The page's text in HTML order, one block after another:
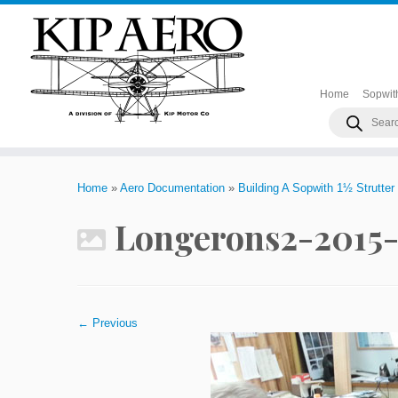
Home
Products
search
Home » Aero Documentation » Building A Sopwith 1½ Strutter
Longerons2-
← Previous